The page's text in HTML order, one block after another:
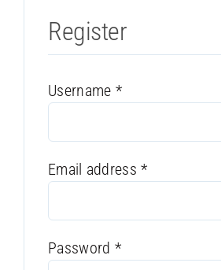
Register
Username *Required
Email address*Required
Password *Required